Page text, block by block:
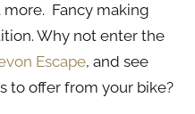
Fancy making
Why not enter the
Escape, and see
to offer from your bike?